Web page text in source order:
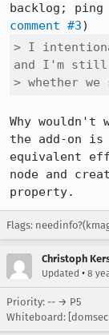
comment #3
> I
and I'm still
> whether
Why
the add-on is
equivalent
node and
property.
Flags:
Christoph
Updated • 8
Priority: -- → P5
Whiteboard: